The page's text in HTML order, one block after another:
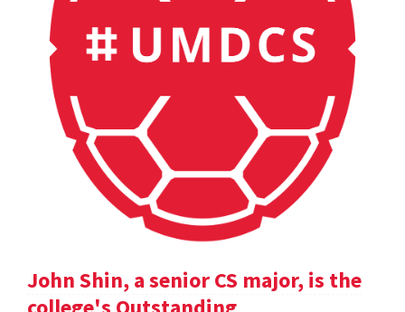
John Shin, a senior CS major, is the